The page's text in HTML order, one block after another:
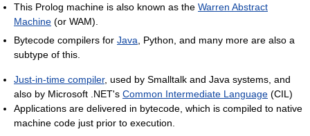
This Prolog machine is also known as the Warren Abstract
Machine (or WAM).
Bytecode compilers for Java , Python, and many more are also a
subtype of this.
Just-in-time compiler, used by Smalltalk and Java systems, and
also by Microsoft .NET's Common Intermediate Language (CIL)
Applications are delivered in bytecode, which is compiled to native
machine code just prior to execution.